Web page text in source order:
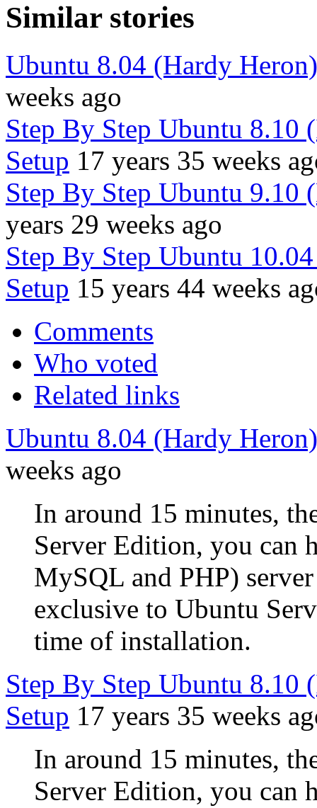
Similar stories
Ubuntu 8.04 (Hardy
weeks ago
Step By Step Ubuntu
Setup 17 years 35 weeks
Step By Step Ubuntu 9.10
years 29 weeks ago
Step By Step Ubuntu
Setup 15 years 44 weeks
Comments
Who voted
Related links
Ubuntu 8.04 (Hardy
weeks ago
In around 15 minutes,
Server Edition, you can
MySQL and PHP)
exclusive to Ubuntu
time of installation.
Step By Step Ubuntu
Setup 17 years 35 weeks
In around 15 minutes,
Server Edition, you can